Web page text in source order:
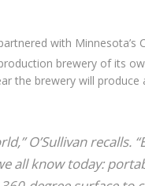
with Minnesota’s
brewery of its
the brewery will
O’Sullivan recalls.
all know today: